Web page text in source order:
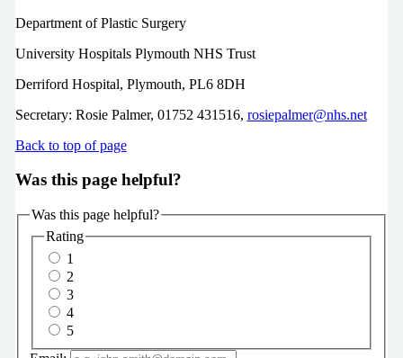
Department of Plastic Surgery
University Hospitals Plymouth NHS Trust
Derriford Hospital, Plymouth, PL6 8DH
Secretary: Rosie Palmer, 01752 431516, rosiepalmer@nhs.net
Back to top of page
Was this page helpful?
Was this page helpful?
Rating
1
2
3
4
5